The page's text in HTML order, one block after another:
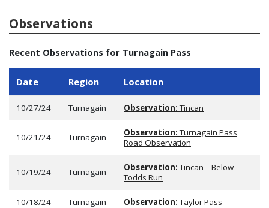
Observations
Recent Observations for Turnagain Pass
Date Region Location
10/27/24 Turnagain Observation:Tincan
10/21/24 Turnagain Observation:Turnagain Pass
Road Observation
10/19/24 Turnagain Observation:Tincan – Below
Todds Run
10/18/24 Turnagain Observation:Taylor Pass